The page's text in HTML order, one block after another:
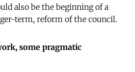
also be the beginning of a
term, reform of the council.
some pragmatic